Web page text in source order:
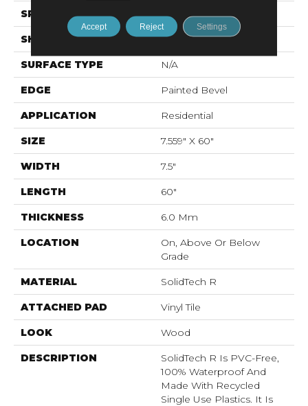
SPECIES N/A
SHAPE Plank
SURFACE TYPE N/A
EDGE Painted Bevel
APPLICATION Residential
SIZE 7.559" X 60"
WIDTH 7.5"
LENGTH 60"
THICKNESS 6.0 Mm
LOCATION
On, Above Or Below
Grade
MATERIAL SolidTech R
ATTACHED PAD Vinyl Tile
LOOK Wood
DESCRIPTION
SolidTech R Is PVC-Free,
100% Waterproof And
Made With Recycled
Single Use Plastics. It Is
Accept Reject Settings